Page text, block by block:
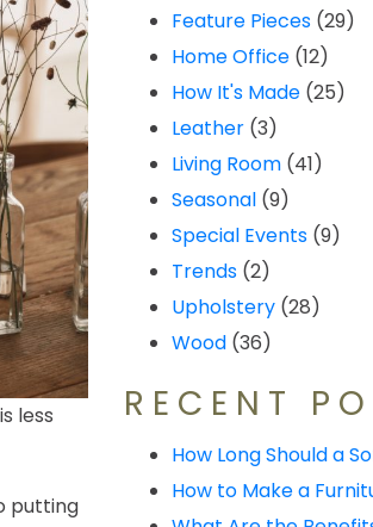
less
putting
Feature Pieces (29)
Home Office (12)
How It's Made (25)
Leather (3)
Living Room (41)
Seasonal (9)
Special Events (9)
Trends (2)
Upholstery (28)
Wood (36)
RECENT
How Long Should a
How to Make a